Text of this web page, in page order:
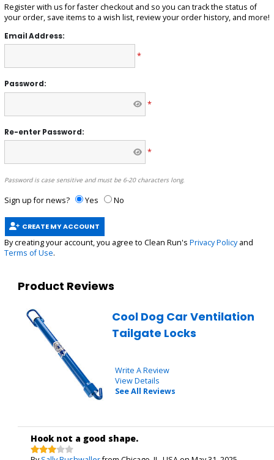
Register with us for faster checkout and so you can track the status of
your order, save items to a wish list, review your order history, and more!
Email Address:
*
Password:
*
Re-enter Password:
*
Password is case sensitive and must be 6-20 characters long.
Sign up for news? Yes No
CREATE MY ACCOUNT
By creating your account, you agree to Clean Run's Privacy Policyand
Terms of Use.
Product Reviews
Cool Dog Car Ventilation
Tailgate Locks
Write A Review
View Details
See All Reviews
Hook not a good shape.